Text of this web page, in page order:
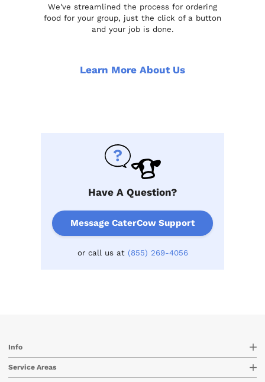
We've streamlined the process for ordering
food for your group, just the click of a button
and your job is done.
Learn More About Us
Have A Question?
Message CaterCow Support
or call us at (855) 269-4056
Info
Service Areas